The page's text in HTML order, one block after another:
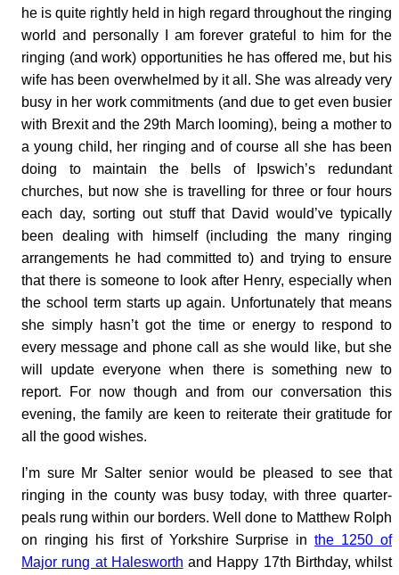
he is quite rightly held in high regard throughout the ringing
world and personally I am forever grateful to him for the
ringing (and work) opportunities he has offered me, but his
wife has been overwhelmed by it all. She was already very
busy in her work commitments (and due to get even busier
with Brexit and the 29th March looming), being a mother to
a young child, her ringing and of course all she has been
doing to maintain the bells of Ipswich’s redundant
churches, but now she is travelling for three or four hours
each day, sorting out stuff that David would’ve typically
been dealing with himself (including the many ringing
arrangements he had committed to) and trying to ensure
that there is someone to look after Henry, especially when
the school term starts up again. Unfortunately that means
she simply hasn’t got the time or energy to respond to
every message and phone call as she would like, but she
will update everyone when there is something new to
report. For now though and from our conversation this
evening, the family are keen to reiterate their gratitude for
all the good wishes.
I’m sure Mr Salter senior would be pleased to see that
ringing in the county was busy today, with three quarter-
peals rung within our borders. Well done to Matthew Rolph
on ringing his first of Yorkshire Surprise inthe 1250 of
Major rung at Halesworth and Happy 17th Birthday, whilst